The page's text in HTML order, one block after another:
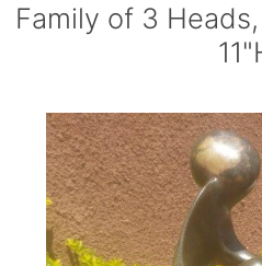
Family of 3